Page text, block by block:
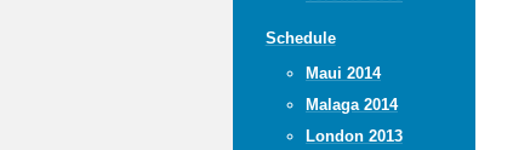
Schedule
Maui 2014
Malaga 2014
London 2013